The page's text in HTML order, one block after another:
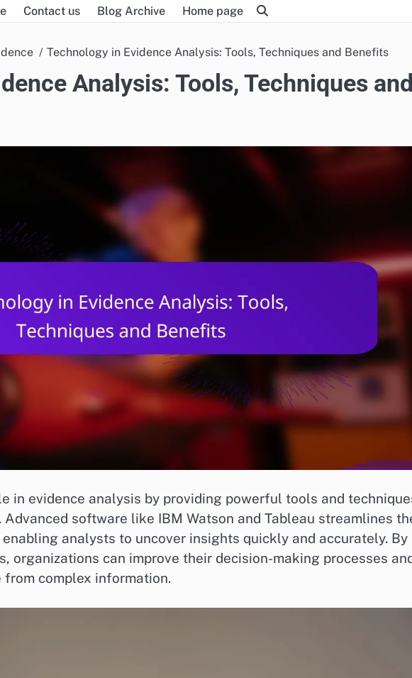
Contact us Blog Archive Home page
Technology in Evidence Analysis: Tools, Techniques and Benefits
Analysis: Tools, Techniques
in evidence analysis by providing powerful tools and
software like IBM Watson and Tableau streamlines
analysts to uncover insights quickly and accurately. By
organizations can improve their decision-making processes
complex information.